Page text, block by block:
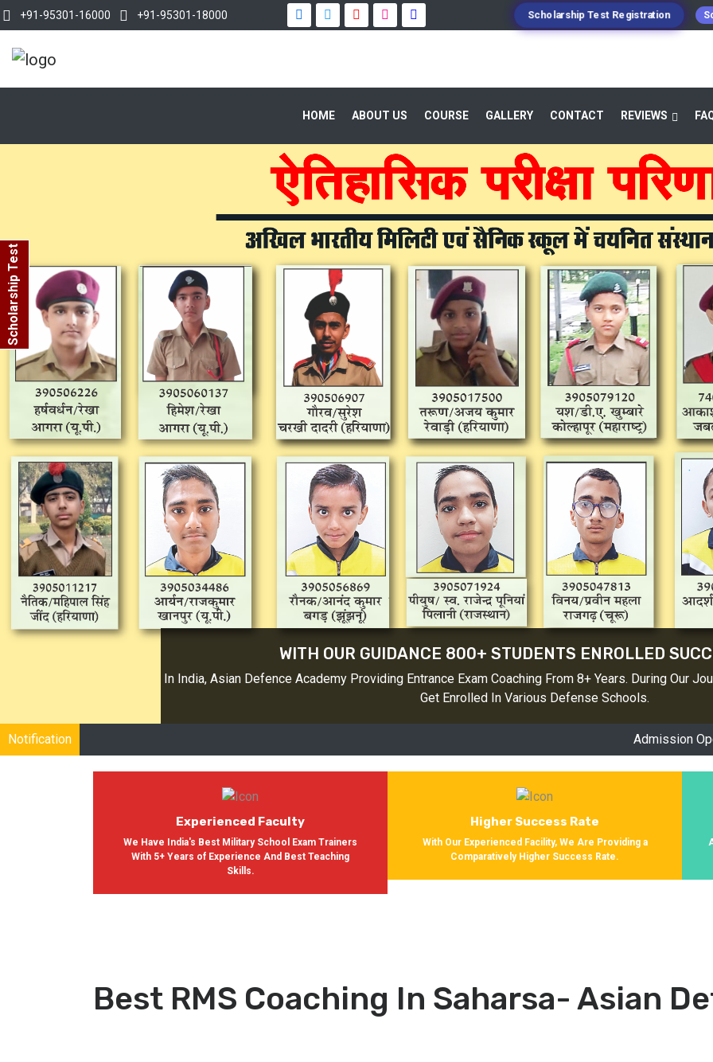
Scholarship Test
+91-95301-16000 +91-95301-18000 Scholarship Test Registration
HOME ABOUT US COURSE GALLERY CONTACT REVIEWS
WITH OUR GUIDANCE 800+ STUDENTS ENROLLED
In India, Asian Defence Academy Providing Entrance Exam Coaching From 8+ Years. During Our
Get Enrolled In Various Defense Schools.
Admission Open for
Notification
Experienced Faculty
We Have India's Best Military School Exam Trainers
With 5+ Years of Experience And Best Teaching
Skills.
Higher Success Rate
With Our Experienced Facility, We Are Providing a
Comparatively Higher Success Rate.
Best RMS Coaching In Saharsa- Asian